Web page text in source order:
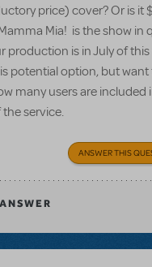
price) cover? Or is it
Mia! is the show in
production is in July of this
potential option, but want
many users are included
service.
ANSWER THIS